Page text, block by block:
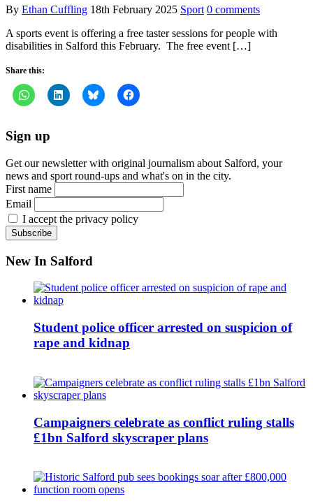
By Ethan Cuffling 18th February 2025 Sport 0 comments
A sports event is offering a free taster sessions for people with
disabilities in Salford this February. The free event […]
Share this:
Sign up
Get our newsletter with original journalism about Salford, your
news and sport round-ups and what's on in the city.
First name
Email
I accept the privacy policy
New In Salford
Student police officer arrested on suspicion of
rape and kidnap
Campaigners celebrate as conflict ruling stalls
£1bn Salford skyscraper plans